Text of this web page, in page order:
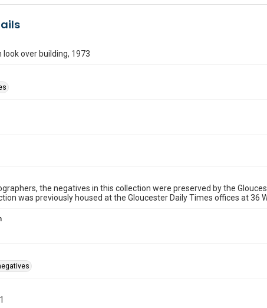
over building, 1973
the negatives in this collection were preserved by the
was previously housed at the Gloucester Daily Times offices at 36